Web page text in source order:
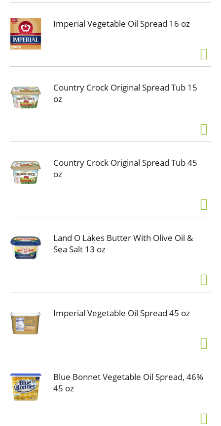
Imperial Vegetable Oil Spread 16 oz
Country Crock Original Spread Tub 15
oz
Country Crock Original Spread Tub 45
oz
Land O Lakes Butter With Olive Oil &
Sea Salt 13 oz
Imperial Vegetable Oil Spread 45 oz
Blue Bonnet Vegetable Oil Spread, 46%
45 oz